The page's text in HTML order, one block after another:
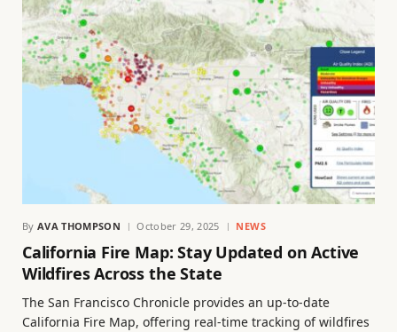
By AVA THOMPSON October 29, 2025 NEWS
California Fire Map: Stay Updated on Active
Wildfires Across the State
The San Francisco Chronicle provides an up-to-date
California Fire Map, offering real-time tracking of wildfires